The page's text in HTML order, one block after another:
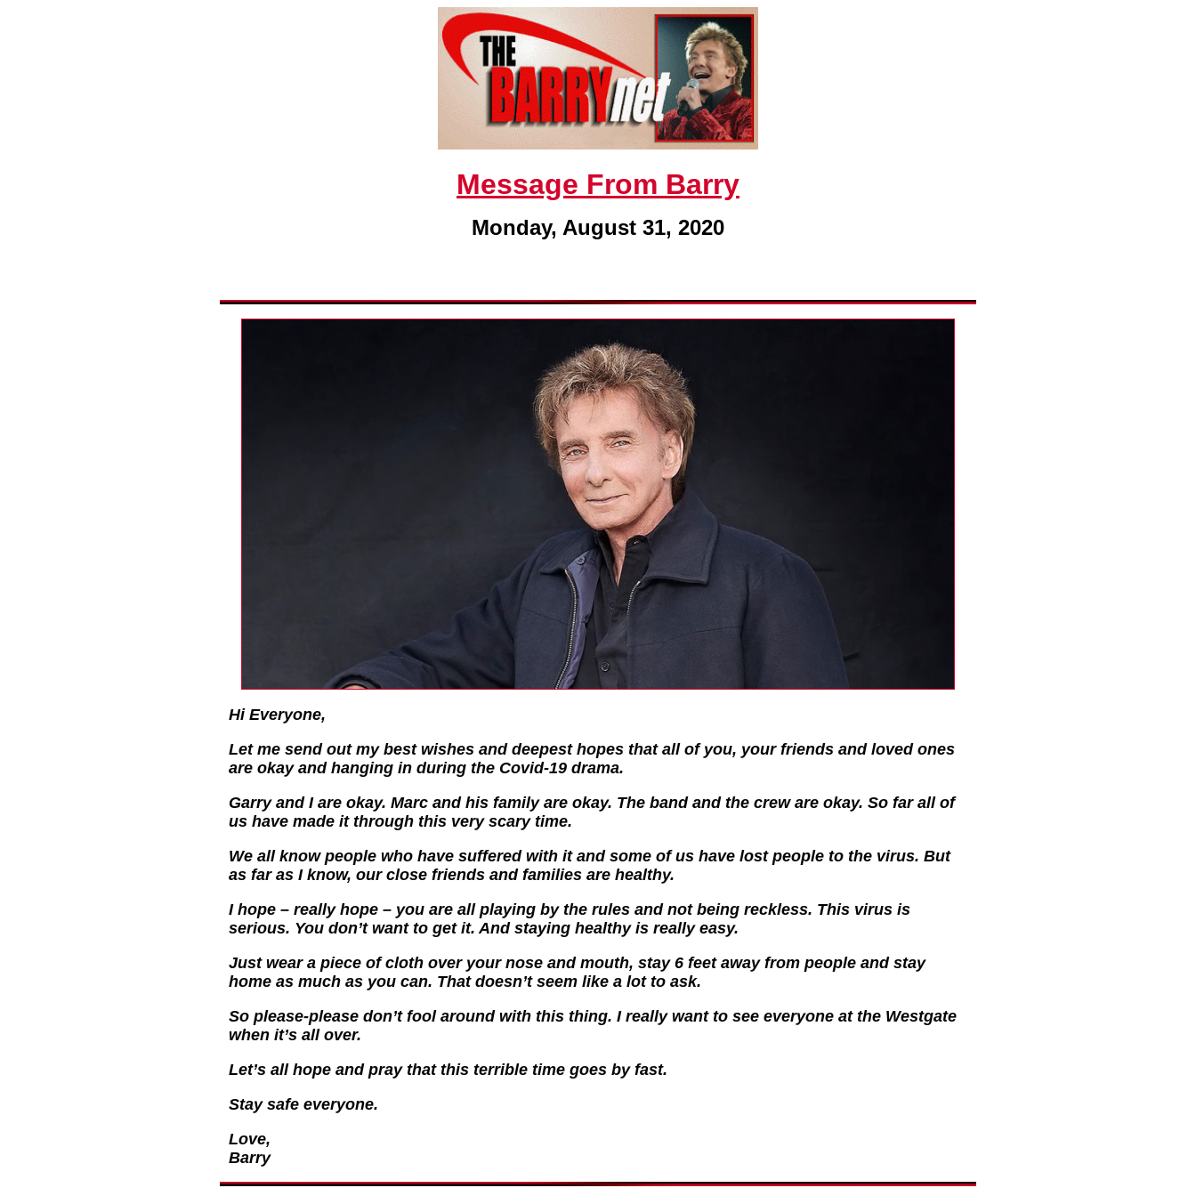
Message From Barry
Monday, August 31, 2020
Hi Everyone,
Let me send out my best wishes and deepest hopes that all of you, your friends and loved ones
are okay and hanging in during the Covid-19 drama.
Garry and I are okay. Marc and his family are okay. The band and the crew are okay. So far all of
us have made it through this very scary time.
We all know people who have suffered with it and some of us have lost people to the virus. But
as far as I know, our close friends and families are healthy.
I hope – really hope – you are all playing by the rules and not being reckless. This virus is
serious. You don’t want to get it. And staying healthy is really easy.
Just wear a piece of cloth over your nose and mouth, stay 6 feet away from people and stay
home as much as you can. That doesn’t seem like a lot to ask.
So please-please don’t fool around with this thing. I really want to see everyone at the Westgate
when it’s all over.
Let’s all hope and pray that this terrible time goes by fast.
Stay safe everyone.
Love,
Barry